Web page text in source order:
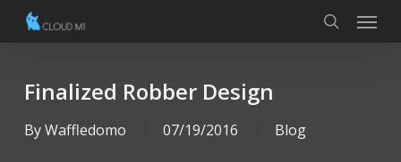
content
search
Menu
Finalized Robber Design
ByWaffledomo 07/19/2016 Blog